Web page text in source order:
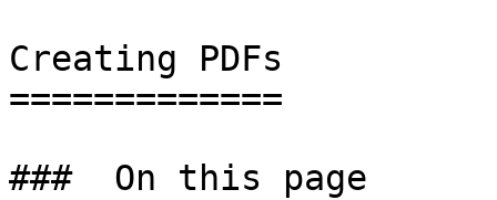
Creating PDFs
=============
###  On this page